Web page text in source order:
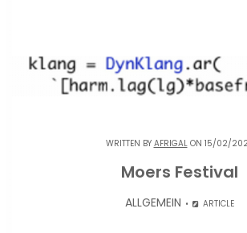
WRITTEN BY AFRIGALON 15/02/
Moers Festival
ALLGEMEIN ARTICLE